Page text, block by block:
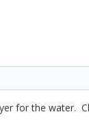
for the water.